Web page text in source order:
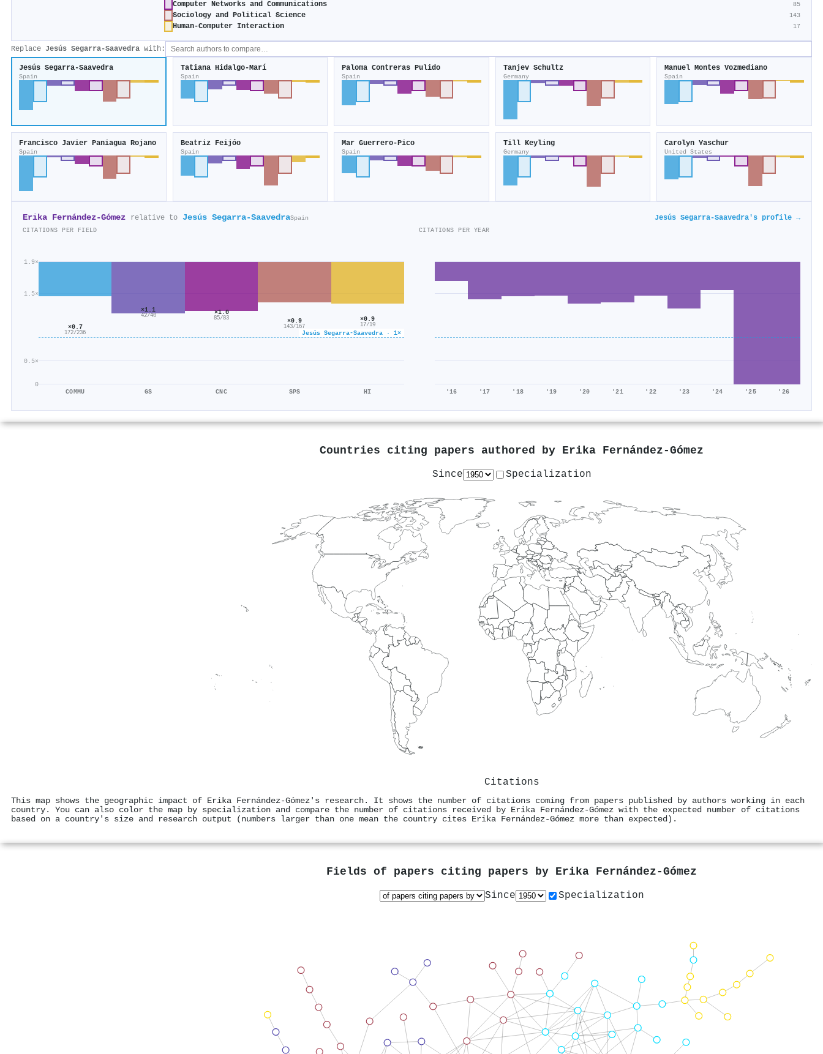
Computer Networks and Communications 85
Sociology and Political Science 143
Human-Computer Interaction 17
Replace Jesús Segarra‐Saavedra with:
Jesús Segarra‐Saavedra
Spain
Tatiana Hidalgo‐Marí
Spain
Paloma Contreras Pulido
Spain
Tanjev Schultz
Germany
Manuel Montes Vozmediano
Spain
Francisco Javier Paniagua Rojano
Spain
Beatriz Feijóo
Spain
Mar Guerrero-Pico
Spain
Till Keyling
Germany
Carolyn Yaschur
United States
Erika Fernández-Gómez relative to Jesús Segarra‐SaavedraSpain Jesús Segarra‐Saavedra's profile →
CITATIONS PER FIELD
0
0.5×
1.5×
1.9×
Jesús Segarra‐Saavedra · 1×
×0.7
172/236
COMMU
×1.1
42/40
GS
×1.0
85/83
CNC
×0.9
143/167
SPS
×0.9
17/19
HI
CITATIONS PER YEAR
'16 '17 '18 '19 '20 '21 '22 '23 '24 '25 '26
Countries citing papers authored by Erika Fernández-Gómez
Since Specialization
Citations
This map shows the geographic impact of Erika Fernández-Gómez's research. It shows the number of citations coming from papers published by authors working in each
country. You can also color the map by specialization and compare the number of citations received by Erika Fernández-Gómez with the expected number of citations
based on a country's size and research output (numbers larger than one mean the country cites Erika Fernández-Gómez more than expected).
Fields of papers citing papers by Erika Fernández-Gómez
Since Specialization